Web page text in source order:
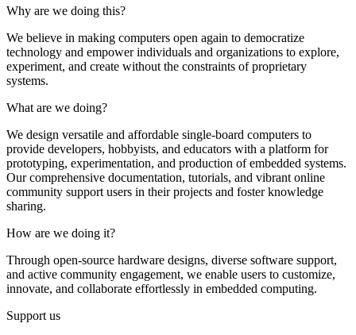
Why are we doing this?
We believe in making computers open again to democratize
technology and empower individuals and organizations to explore,
experiment, and create without the constraints of proprietary
systems.
What are we doing?
We design versatile and affordable single-board computers to
provide developers, hobbyists, and educators with a platform for
prototyping, experimentation, and production of embedded systems.
Our comprehensive documentation, tutorials, and vibrant online
community support users in their projects and foster knowledge
sharing.
How are we doing it?
Through open-source hardware designs, diverse software support,
and active community engagement, we enable users to customize,
innovate, and collaborate effortlessly in embedded computing.
Support us